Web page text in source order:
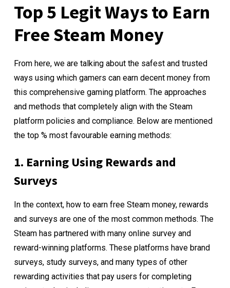
Top 5 Legit Ways to Earn
Free Steam Money
From here, we are talking about the safest and trusted
ways using which gamers can earn decent money from
this comprehensive gaming platform. The approaches
and methods that completely align with the Steam
platform policies and compliance. Below are mentioned
the top % most favourable earning methods:
1. Earning Using Rewards and
Surveys
In the context, how to earn free Steam money, rewards
and surveys are one of the most common methods. The
Steam has partnered with many online survey and
reward-winning platforms. These platforms have brand
surveys, study surveys, and many types of other
rewarding activities that pay users for completing